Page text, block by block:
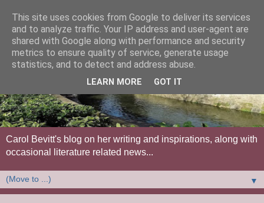
Carol Bevitt's blog on her writing and inspirations, along with
occasional literature related news...
▼
This site uses cookies from Google to deliver its services
and to analyze traffic. Your IP address and user-agent are
shared with Google along with performance and security
metrics to ensure quality of service, generate usage
statistics, and to detect and address abuse.
LEARN MORE GOT IT